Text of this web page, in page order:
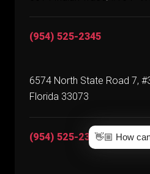
(954) 525-2345
6574 North State Road 7,
Florida 33073
(954) 525-2345👋🏼 How